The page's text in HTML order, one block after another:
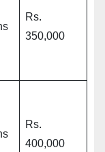
Rs.
350,000
Rs.
400,000